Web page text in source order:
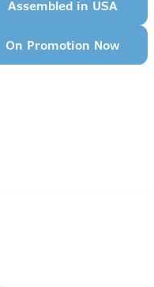
Assembled in USA
On Promotion Now